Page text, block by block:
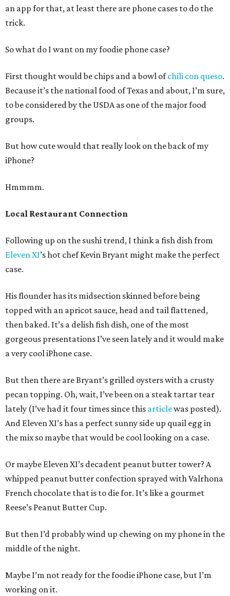
an app for that, at least there are phone cases to do the
trick.
So what do I want on my foodie phone case?
First thought would be chips and a bowl ofchili con queso.
Because it’s the national food of Texas and about, I’m sure,
to be considered by the USDA as one of the major food
groups.
But how cute would that really look on the back of my
iPhone?
Hmmmm.
Local Restaurant Connection
Following up on the sushi trend, I think a fish dish from
Eleven XI’s hot chef Kevin Bryant might make the perfect
case.
His flounder has its midsection skinned before being
topped with an apricot sauce, head and tail flattened,
then baked. It’s a delish fish dish, one of the most
gorgeous presentations I’ve seen lately and it would make
a very cool iPhone case.
But then there are Bryant’s grilled oysters with a crusty
pecan topping. Oh, wait, I’ve been on a steak tartar tear
lately (I’ve had it four times since this articlewas posted).
And Eleven XI’s has a perfect sunny side up quail egg in
the mix so maybe that would be cool looking on a case.
Or maybe Eleven XI’s decadent peanut butter tower? A
whipped peanut butter confection sprayed with Valrhona
French chocolate that is to die for. It’s like a gourmet
Reese’s Peanut Butter Cup.
But then I’d probably wind up chewing on my phone in the
middle of the night.
Maybe I’m not ready for the foodie iPhone case, but I’m
working on it.